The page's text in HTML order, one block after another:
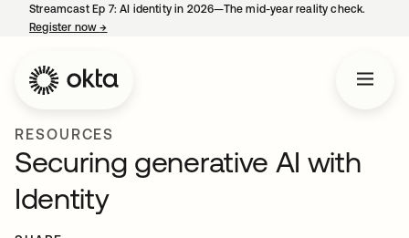
Streamcast Ep 7: AI identity in 2026—The mid-year reality check.
Register now→
RESOURCES
Securing generative AI with
Identity